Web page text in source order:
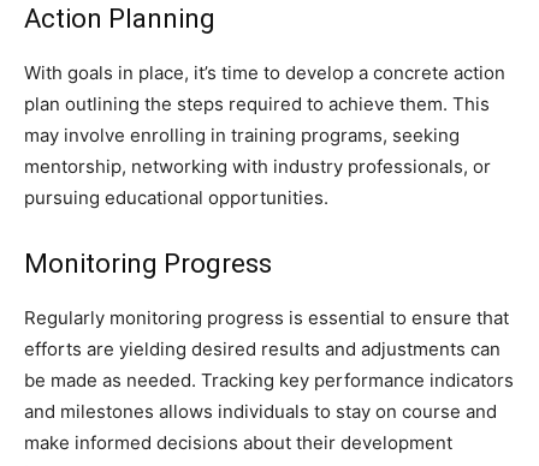
Action Planning
With goals in place, it’s time to develop a concrete action
plan outlining the steps required to achieve them. This
may involve enrolling in training programs, seeking
mentorship, networking with industry professionals, or
pursuing educational opportunities.
Monitoring Progress
Regularly monitoring progress is essential to ensure that
efforts are yielding desired results and adjustments can
be made as needed. Tracking key performance indicators
and milestones allows individuals to stay on course and
make informed decisions about their development